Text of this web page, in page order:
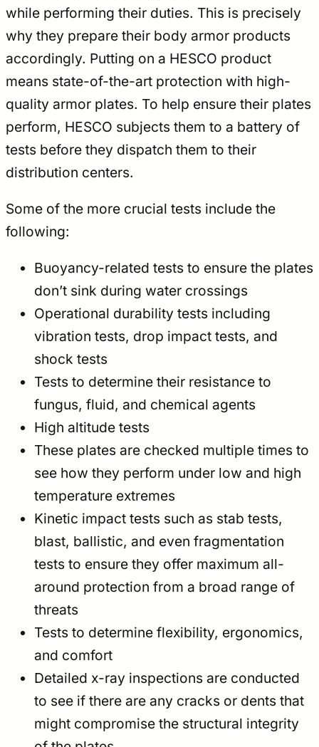
while performing their duties. This is precisely
why they prepare their body armor products
accordingly. Putting on a HESCO product
means state-of-the-art protection with high-
quality armor plates. To help ensure their plates
perform, HESCO subjects them to a battery of
tests before they dispatch them to their
distribution centers.
Some of the more crucial tests include the
following:
Buoyancy-related tests to ensure the plates
don’t sink during water crossings
Operational durability tests including
vibration tests, drop impact tests, and
shock tests
Tests to determine their resistance to
fungus, fluid, and chemical agents
High altitude tests
These plates are checked multiple times to
see how they perform under low and high
temperature extremes
Kinetic impact tests such as stab tests,
blast, ballistic, and even fragmentation
tests to ensure they offer maximum all-
around protection from a broad range of
threats
Tests to determine flexibility, ergonomics,
and comfort
Detailed x-ray inspections are conducted
to see if there are any cracks or dents that
might compromise the structural integrity